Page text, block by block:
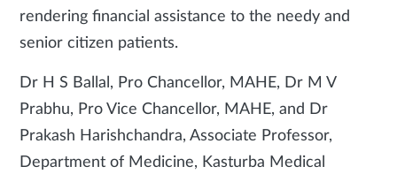
rendering financial assistance to the needy and
senior citizen patients.
Dr H S Ballal, Pro Chancellor, MAHE, Dr M V
Prabhu, Pro Vice Chancellor, MAHE, and Dr
Prakash Harishchandra, Associate Professor,
Department of Medicine, Kasturba Medical